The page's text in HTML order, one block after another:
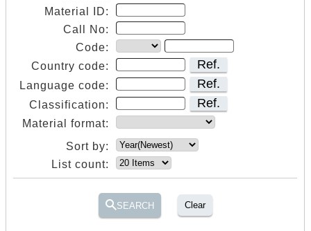
Material ID:
Call No:
Code:
Country code:
Ref.
Language code: Ref.
Classification: Ref.
Material format:
Sort by:
List count:
SEARCH Clear